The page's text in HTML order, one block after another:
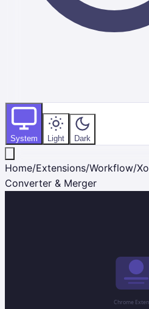
System Light Dark
Home/Extensions/Workflow/
Converter & Merger